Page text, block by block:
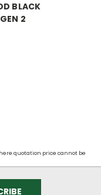
BLACK
2
quotation price cannot be